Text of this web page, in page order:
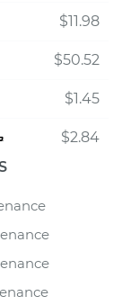
$11.98
$50.52
$1.45
$2.84